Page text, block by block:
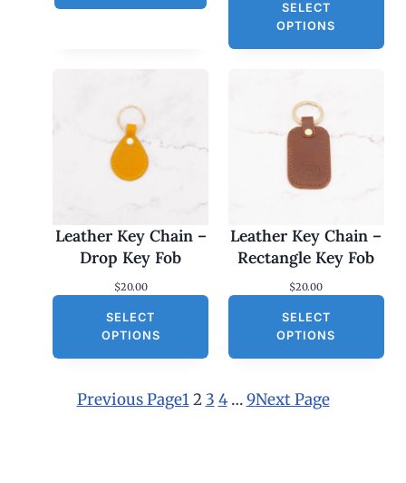
SELECT
OPTIONS
Leather Key Chain –
Drop Key Fob
$20.00
SELECT
OPTIONS
Leather Key Chain –
Rectangle Key Fob
$20.00
SELECT
OPTIONS
Previous Page1 2 3 4 … 9Next Page